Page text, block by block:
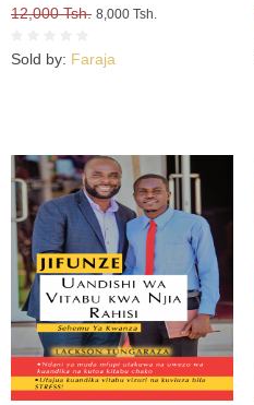
12,000 Tsh. 8,000 Tsh.
Sold by: Faraja